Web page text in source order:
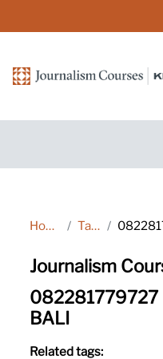
Home Tags
Journalism
082281779727
BALI
Related tags: